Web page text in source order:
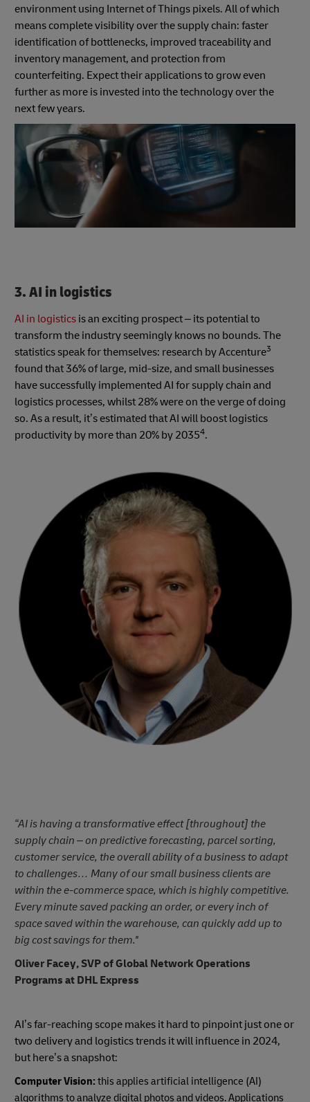
environment using Internet of Things pixels. All of which
means complete visibility over the supply chain: faster
identification of bottlenecks, improved traceability and
inventory management, and protection from
counterfeiting. Expect their applications to grow even
further as more is invested into the technology over the
next few years.
3. AI in logistics
AI in logistics is an exciting prospect – its potential to
transform the industry seemingly knows no bounds. The
statistics speak for themselves: research by Accenture3
found that 36% of large, mid-size, and small businesses
have successfully implemented AI for supply chain and
logistics processes, whilst 28% were on the verge of doing
so. As a result, it’s estimated that AI will boost logistics
productivity by more than 20% by 20354.
“AI is having a transformative effect [throughout] the
supply chain – on predictive forecasting, parcel sorting,
customer service, the overall ability of a business to adapt
to challenges… Many of our small business clients are
within the e-commerce space, which is highly competitive.
Every minute saved packing an order, or every inch of
space saved within the warehouse, can quickly add up to
big cost savings for them.''
Oliver Facey, SVP of Global Network Operations
Programs at DHL Express
AI’s far-reaching scope makes it hard to pinpoint just one or
two delivery and logistics trends it will influence in 2024,
but here’s a snapshot:
Computer Vision: this applies artificial intelligence (AI)
algorithms to analyze digital photos and videos. Applications